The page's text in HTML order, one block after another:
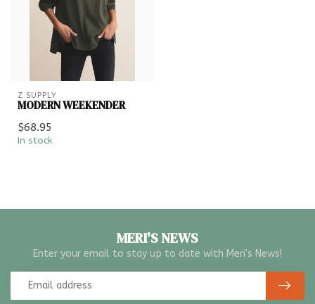
Z SUPPLY
MODERN WEEKENDER
$68.95
In stock
MERI'S NEWS
Enter your email to stay up to date with Meri's News!